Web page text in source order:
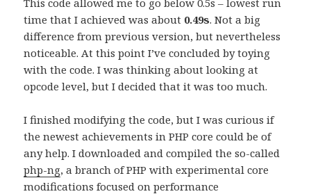
time that I achieved was about 0.49s. Not a big
difference from previous version, but nevertheless
noticeable. At this point I’ve concluded by toying
with the code. I was thinking about looking at
opcode level, but I decided that it was too much.
I finished modifying the code, but I was curious if
the newest achievements in PHP core could be of
any help. I downloaded and compiled the so-called
php-ng, a branch of PHP with experimental core
modifications focused on performance